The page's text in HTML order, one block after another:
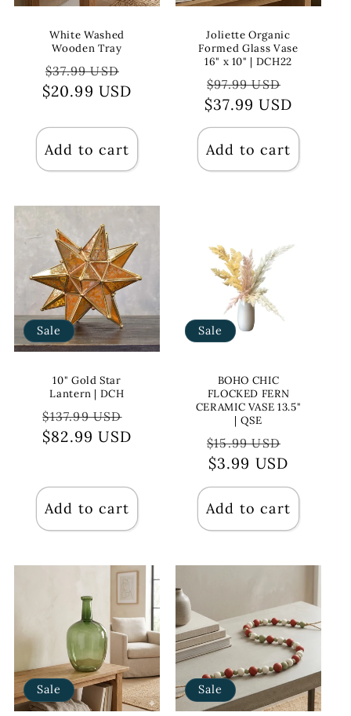
White Washed
Wooden Tray
Regular
price
$37.99 USD
price
$20.99 USD
Add to cart
Joliette Organic
Formed Glass Vase
16" x 10" | DCH22
Regular
price
$97.99 USD
price
$37.99 USD
Add to cart
Sale
10" Gold Star
Lantern | DCH
Regular
price
$137.99 USD
$82.99 USD
Add to cart
Sale
BOHO CHIC
FLOCKED FERN
CERAMIC VASE 13.5"
| QSE
Regular
price
$15.99 USD
$3.99 USD
Add to cart
Sale Sale